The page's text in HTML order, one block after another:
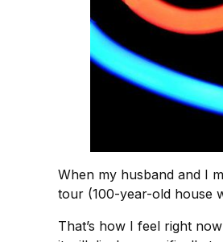
When my husband and I
tour (100-year-old house
That’s how I feel right